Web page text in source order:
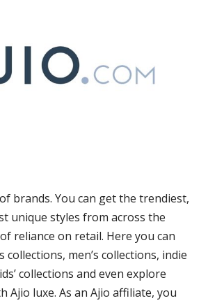
brands. You can get the trendiest,
unique styles from across the
reliance on retail. Here you can
collections, men’s collections, indie
collections and even explore
Ajio luxe. As an Ajio affiliate, you